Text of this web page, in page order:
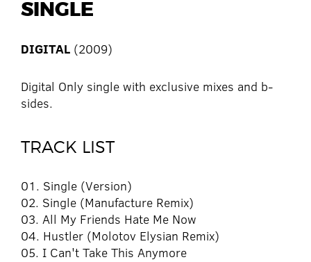
SINGLE
DIGITAL (2009)
Digital Only single with exclusive mixes and b-
sides.
TRACK LIST
01. Single (Version)
02. Single (Manufacture Remix)
03. All My Friends Hate Me Now
04. Hustler (Molotov Elysian Remix)
05. I Can't Take This Anymore